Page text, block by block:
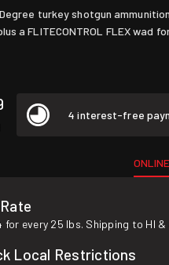
turkey shotgun
a FLITECONTROL FLEX
4 interest-free
ONLINE
for every 25 lbs. Shipping to HI
Local Restrictions